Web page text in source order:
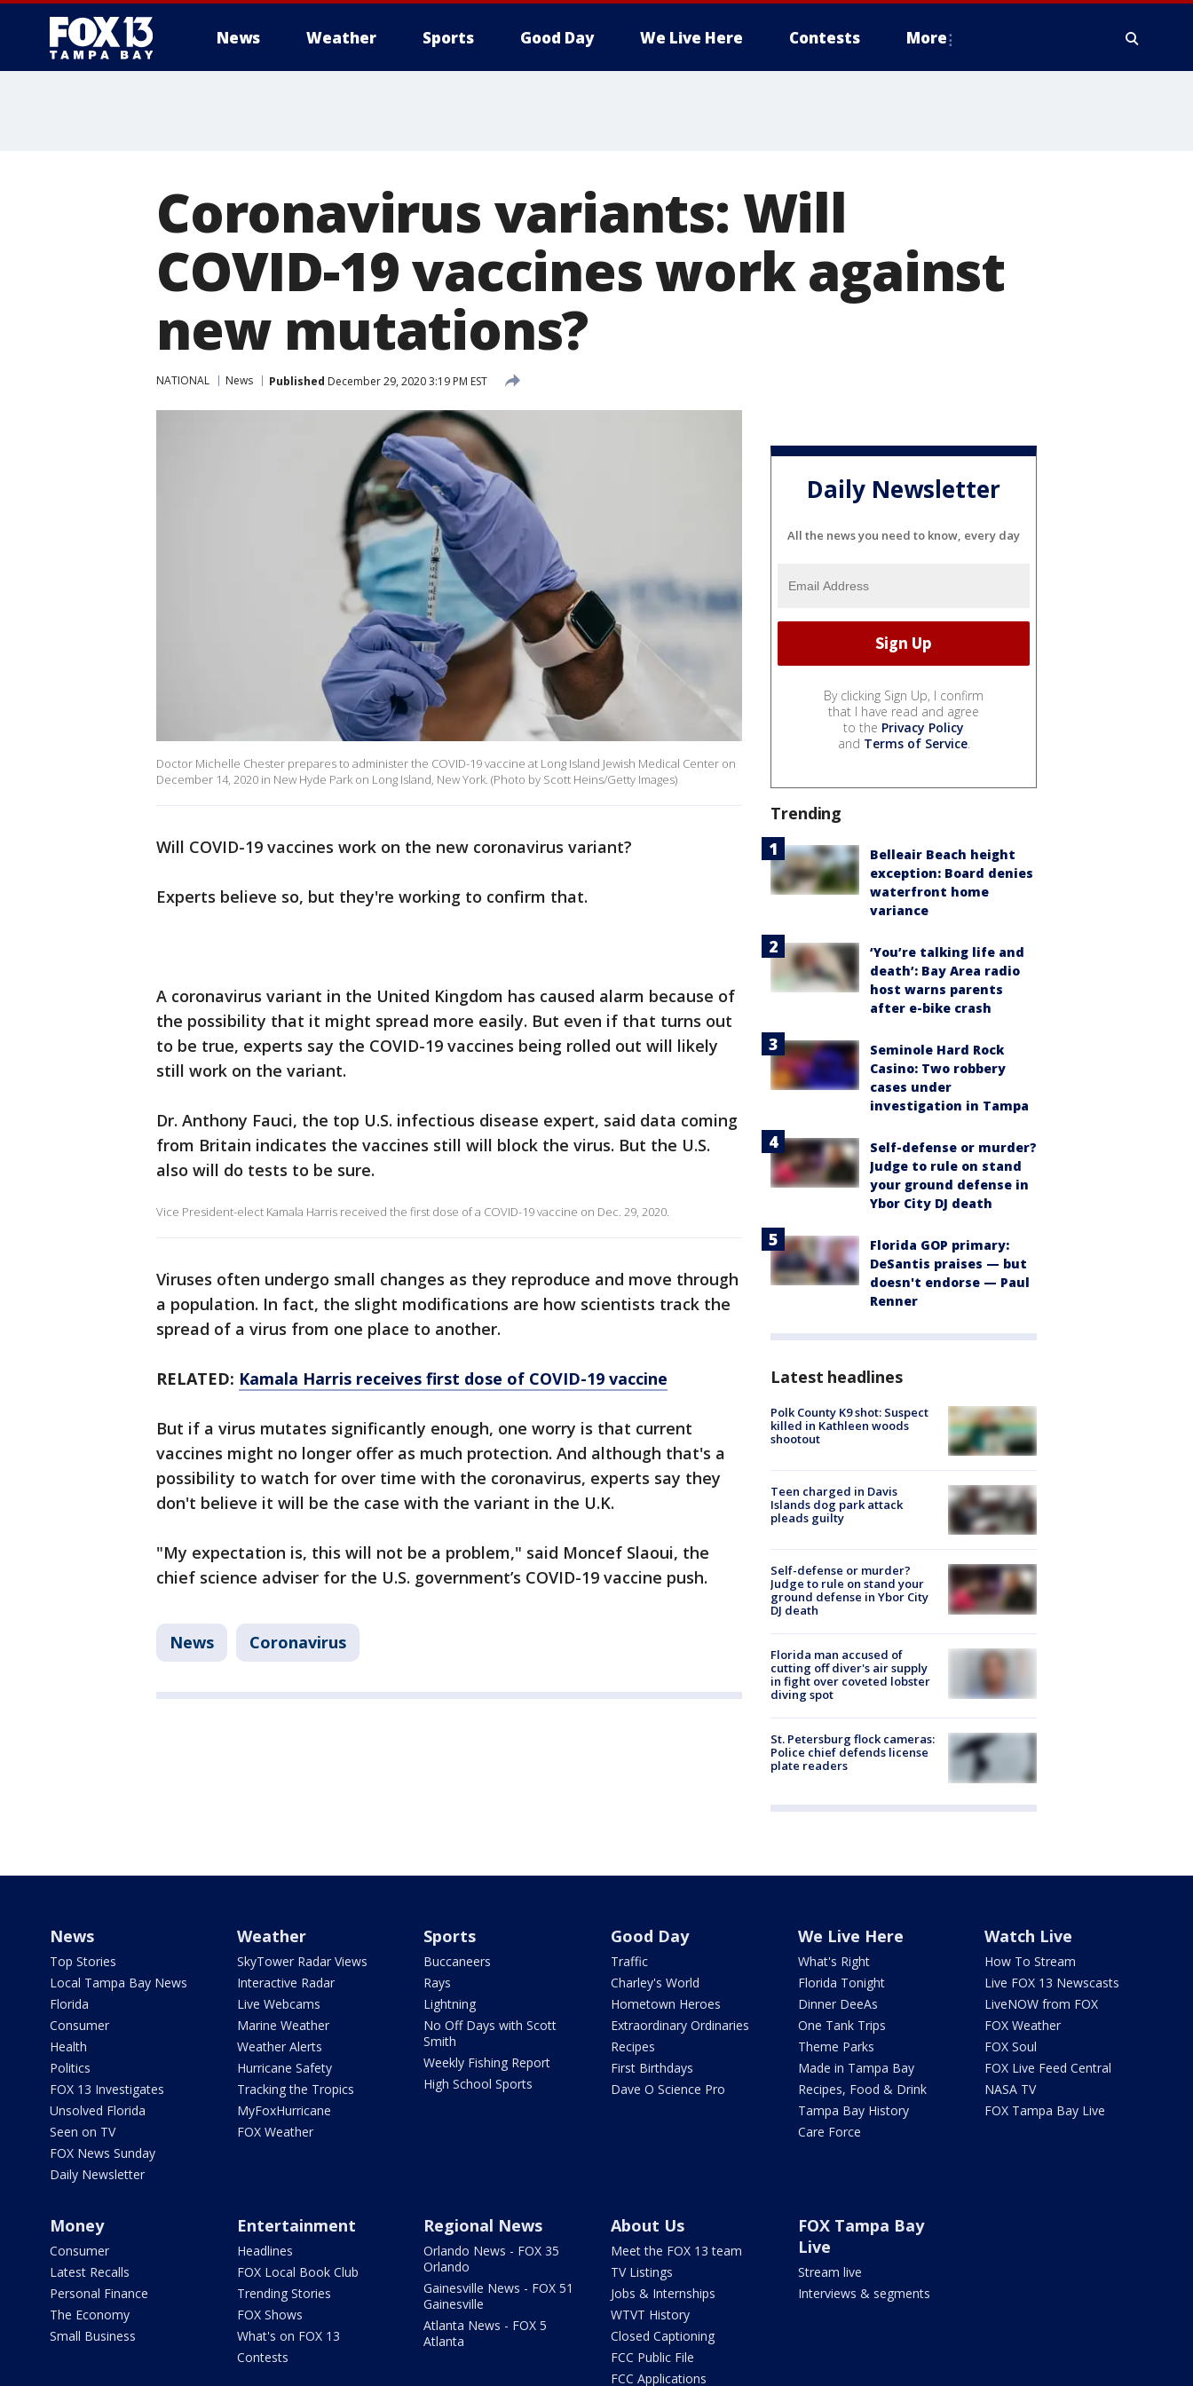
News Weather Sports Good Day We Live Here Contests More
Coronavirus variants: Will
COVID-19 vaccines work against
new mutations?
NATIONAL News Published December 29, 2020 3:19 PM EST
Doctor Michelle Chester prepares to administer the COVID-19 vaccine at Long Island Jewish Medical Center on
December 14, 2020 in New Hyde Park on Long Island, New York. (Photo by Scott Heins/Getty Images)
Will COVID-19 vaccines work on the new coronavirus variant?
Experts believe so, but they're working to confirm that.
A coronavirus variant in the United Kingdom has caused alarm because of
the possibility that it might spread more easily. But even if that turns out
to be true, experts say the COVID-19 vaccines being rolled out will likely
still work on the variant.
Dr. Anthony Fauci, the top U.S. infectious disease expert, said data coming
from Britain indicates the vaccines still will block the virus. But the U.S.
also will do tests to be sure.
Vice President-elect Kamala Harris received the first dose of a COVID-19 vaccine on Dec. 29, 2020.
Viruses often undergo small changes as they reproduce and move through
a population. In fact, the slight modifications are how scientists track the
spread of a virus from one place to another.
RELATED: Kamala Harris receives first dose of COVID-19 vaccine
But if a virus mutates significantly enough, one worry is that current
vaccines might no longer offer as much protection. And although that's a
possibility to watch for over time with the coronavirus, experts say they
don't believe it will be the case with the variant in the U.K.
"My expectation is, this will not be a problem," said Moncef Slaoui, the
chief science adviser for the U.S. government’s COVID-19 vaccine push.
News Coronavirus
Daily Newsletter
All the news you need to know, every day
By clicking Sign Up, I confirm
that I have read and agree
to the Privacy Policy
and Terms of Service.
Trending
Belleair Beach height
exception: Board denies
waterfront home
variance
‘You’re talking life and
death’: Bay Area radio
host warns parents
after e-bike crash
Seminole Hard Rock
Casino: Two robbery
cases under
investigation in Tampa
Self-defense or murder?
Judge to rule on stand
your ground defense in
Ybor City DJ death
Florida GOP primary:
DeSantis praises — but
doesn't endorse — Paul
Renner
Latest headlines
Polk County K9 shot: Suspect
killed in Kathleen woods
shootout
Teen charged in Davis
Islands dog park attack
pleads guilty
Self-defense or murder?
Judge to rule on stand your
ground defense in Ybor City
DJ death
Florida man accused of
cutting off diver's air supply
in fight over coveted lobster
diving spot
St. Petersburg flock cameras:
Police chief defends license
plate readers
News
Top Stories
Local Tampa Bay News
Florida
Consumer
Health
Politics
FOX 13 Investigates
Unsolved Florida
Seen on TV
FOX News Sunday
Daily Newsletter
Weather
SkyTower Radar Views
Interactive Radar
Live Webcams
Marine Weather
Weather Alerts
Hurricane Safety
Tracking the Tropics
MyFoxHurricane
FOX Weather
Sports
Buccaneers
Rays
Lightning
No Off Days with Scott
Smith
Weekly Fishing Report
High School Sports
Good Day
Traffic
Charley's World
Hometown Heroes
Extraordinary Ordinaries
Recipes
First Birthdays
Dave O Science Pro
We Live Here
What's Right
Florida Tonight
Dinner DeeAs
One Tank Trips
Theme Parks
Made in Tampa Bay
Recipes, Food & Drink
Tampa Bay History
Care Force
Watch Live
How To Stream
Live FOX 13 Newscasts
LiveNOW from FOX
FOX Weather
FOX Soul
FOX Live Feed Central
NASA TV
FOX Tampa Bay Live
Money
Consumer
Latest Recalls
Personal Finance
The Economy
Small Business
Entertainment
Headlines
FOX Local Book Club
Trending Stories
FOX Shows
What's on FOX 13
Contests
Regional News
Orlando News - FOX 35
Orlando
Gainesville News - FOX 51
Gainesville
Atlanta News - FOX 5
Atlanta
About Us
Meet the FOX 13 team
TV Listings
Jobs & Internships
WTVT History
Closed Captioning
FCC Public File
FCC Applications
FOX Tampa Bay
Live
Stream live
Interviews & segments